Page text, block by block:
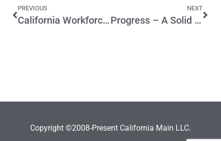
PREVIOUS
California Workforce Training Gets $200 Million Boost From Budget
NEXT
Progress – A Solid State Portal
Copyright ©2008-Present California Main LLC.